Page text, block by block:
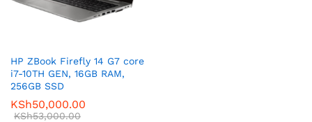
HP ZBook Firefly 14 G7 core
i7-10TH GEN, 16GB RAM,
256GB SSD
KSh50,000.00
KSh53,000.00